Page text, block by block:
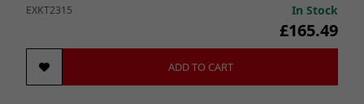
EXKT2315 In Stock
£165.49
ADD TO CART